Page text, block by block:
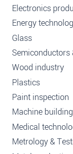
Electronics
Energy
Glass
Semiconductors
Wood industry
Plastics
Paint inspection
Machine building
Medical
Metrology &